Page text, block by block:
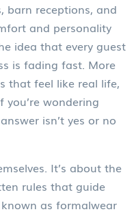
barn receptions, and
and personality
idea that every guest
is fading fast. More
that feel like real life,
wondering
isn’t yes or no
It’s about the
rules that guide
as formalwear